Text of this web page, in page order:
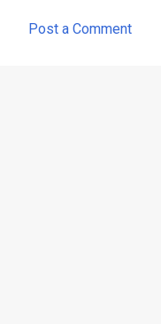
Post a Comment